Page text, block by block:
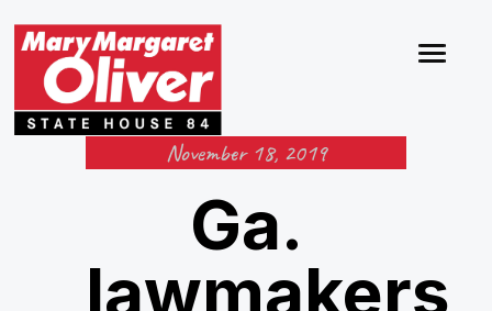
November 18, 2019
Ga.
lawmakers